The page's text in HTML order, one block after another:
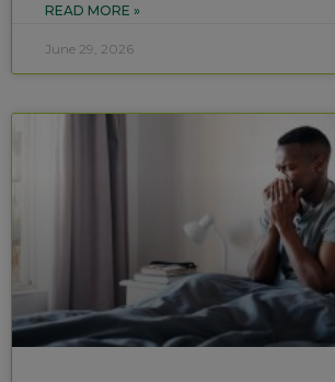
READ MORE »
June 29, 2026